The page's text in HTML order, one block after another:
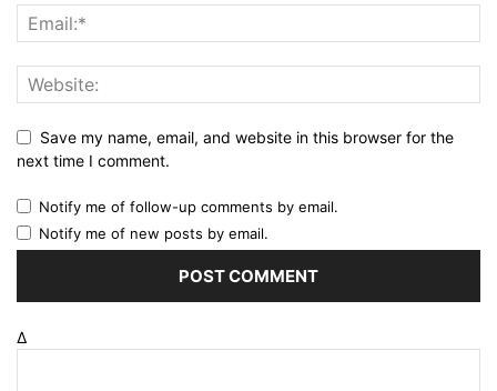
Save my name, email, and website in this browser for the
next time I comment.
Notify me of follow-up comments by email.
Notify me of new posts by email.
Δ